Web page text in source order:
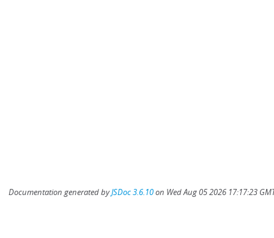
Documentation generated byJSDoc 3.6.10on Wed Aug 05 2026 17:17:23